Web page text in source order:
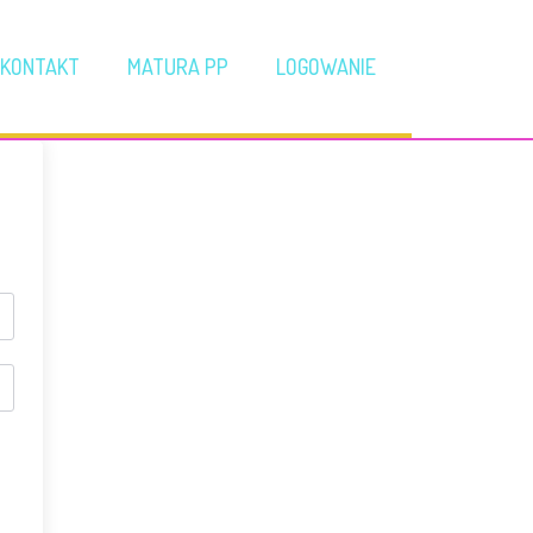
KONTAKT MATURA PP LOGOWANIE